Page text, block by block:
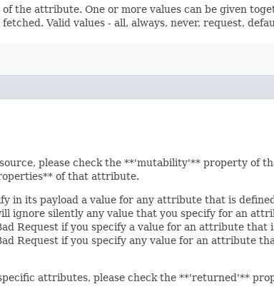
the attribute. One or more values can be given
Valid values - all, always, never, request,
please check the **'mutability'** property of
of that attribute.
in its payload a value for any attribute that is
ignore silently any value that you specify for an
Request if you specify a value for an attribute
Request if you specify any value for an attribute
attributes, please check the **'returned'**